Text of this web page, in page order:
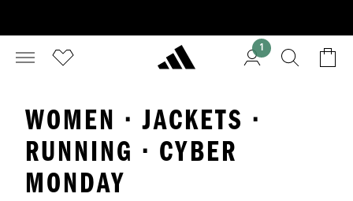
1
WOMEN · JACKETS ·
RUNNING · CYBER
MONDAY